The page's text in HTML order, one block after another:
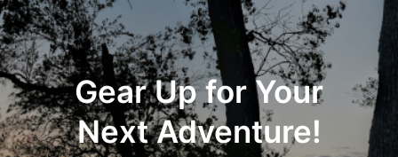
Gear Up for Your
Next Adventure!